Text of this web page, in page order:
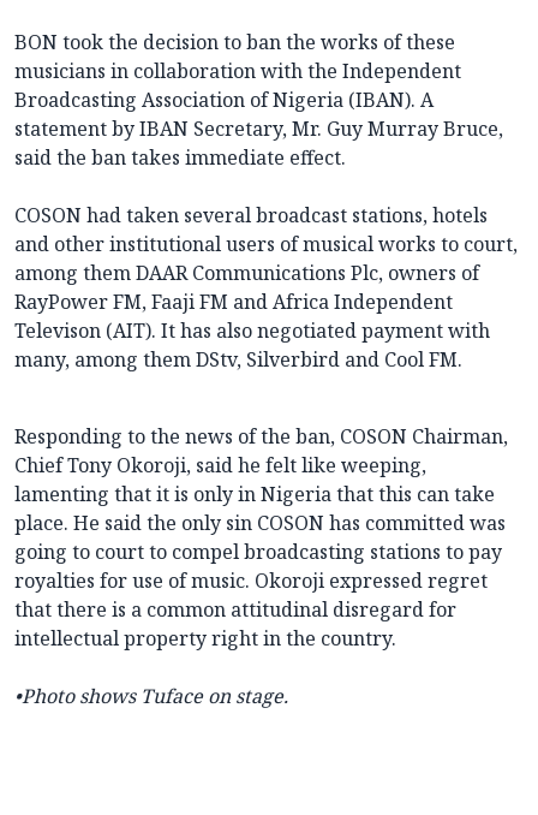
BON took the decision to ban the works of these
musicians in collaboration with the Independent
Broadcasting Association of Nigeria (IBAN). A
statement by IBAN Secretary, Mr. Guy Murray Bruce,
said the ban takes immediate effect.
COSON had taken several broadcast stations, hotels
and other institutional users of musical works to court,
among them DAAR Communications Plc, owners of
RayPower FM, Faaji FM and Africa Independent
Televison (AIT). It has also negotiated payment with
many, among them DStv, Silverbird and Cool FM.
Responding to the news of the ban, COSON Chairman,
Chief Tony Okoroji, said he felt like weeping,
lamenting that it is only in Nigeria that this can take
place. He said the only sin COSON has committed was
going to court to compel broadcasting stations to pay
royalties for use of music. Okoroji expressed regret
that there is a common attitudinal disregard for
intellectual property right in the country.
•Photo shows Tuface on stage.